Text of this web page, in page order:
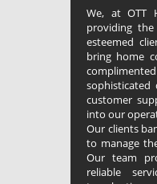
We, at OTT
providing
esteemed
bring home
sophisticated
customer
into our
Our clients
to manage
Our team
reliable